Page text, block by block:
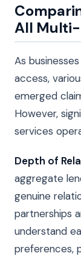
All Multi-
As
access,
emerged
However,
services
Depth of
aggregate
genuine
partnerships
understand
preferences,